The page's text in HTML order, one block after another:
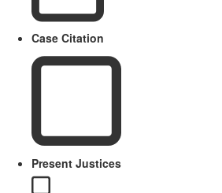
Case Citation
Present Justices